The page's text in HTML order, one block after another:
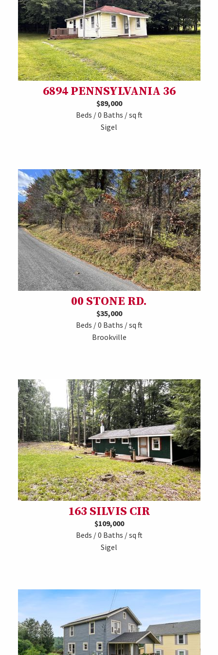
6894 PENNSYLVANIA 36
$89,000
Beds / 0 Baths / sq ft
Sigel
00 STONE RD.
$35,000
Beds / 0 Baths / sq ft
Brookville
163 SILVIS CIR
$109,000
Beds / 0 Baths / sq ft
Sigel